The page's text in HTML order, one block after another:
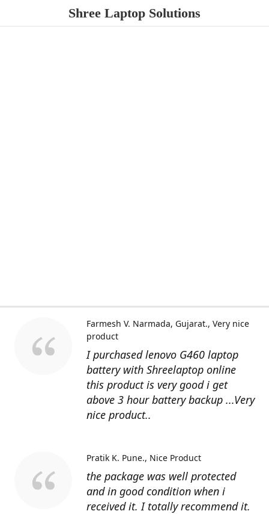
Shree Laptop Solutions
I purchased lenovo G460 laptop
battery with Shreelaptop online
this product is very good i get
above 3 hour battery backup ...Very
nice product..
Farmesh V. Narmada, Gujarat. Very nice
product
the package was well protected
and in good condition when i
received it. I totally recommend it.
Pratik K. Pune. Nice Product